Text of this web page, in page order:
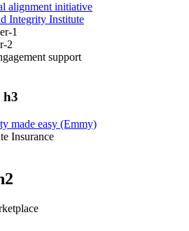
alignment initiative
Integrity Institute
1
2
support
h3
made easy (Emmy)
Insurance